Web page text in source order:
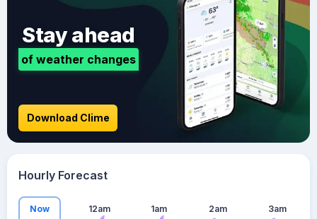
Stay ahead
of weather changes
Download Clime
Hourly Forecast
Now 12am 1am 2am 3am